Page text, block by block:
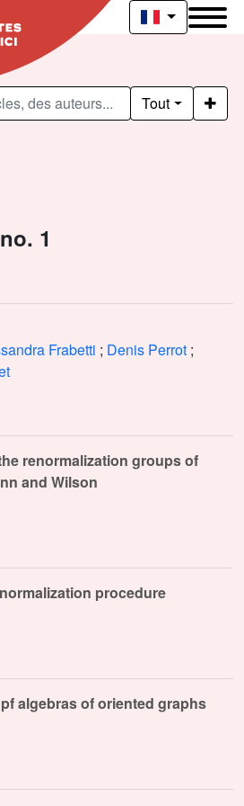
Tout
1
Frabetti ; Denis Perrot ;
renormalization groups of
and Wilson
procedure
algebras of oriented graphs